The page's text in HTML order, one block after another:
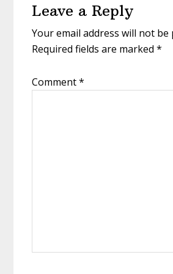
Interactions
Leave a Reply
Your email address will not be
Required fields are marked*
Comment*